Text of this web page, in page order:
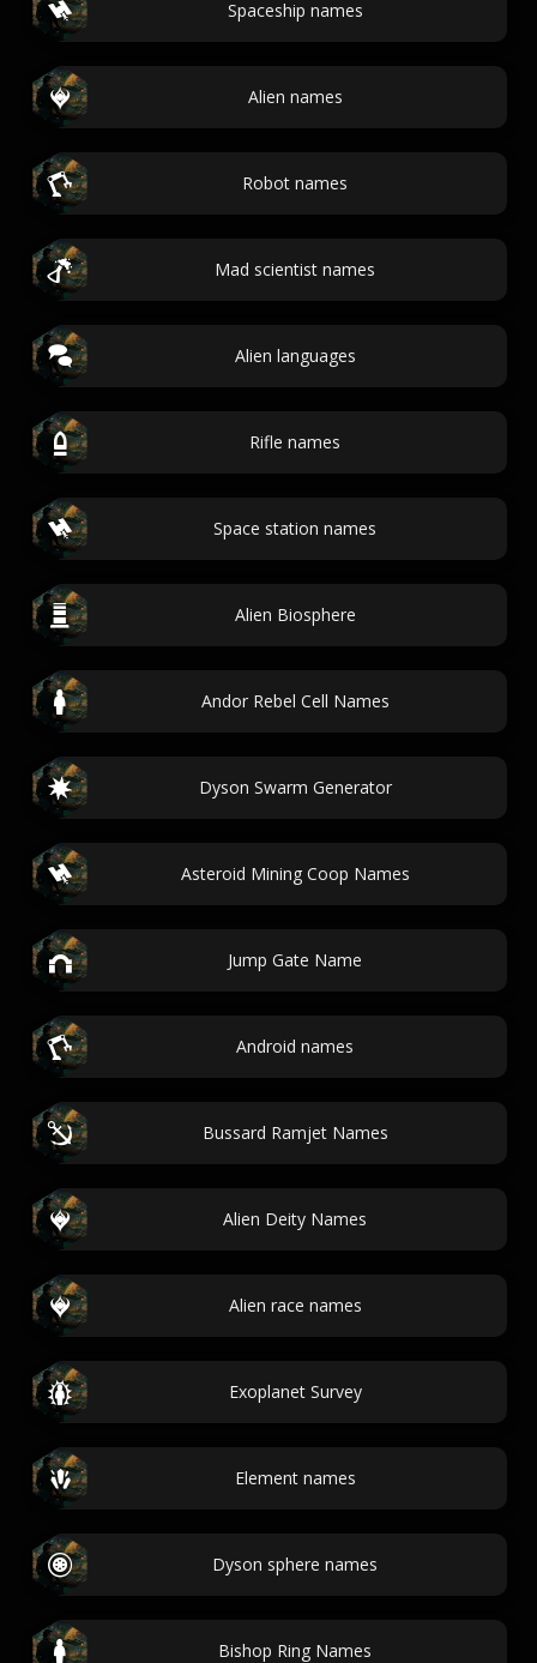
Spaceship names
Alien names
Robot names
Mad scientist names
Alien languages
Rifle names
Space station names
Alien Biosphere
Andor Rebel Cell Names
Dyson Swarm Generator
Asteroid Mining Coop Names
Jump Gate Name
Android names
Bussard Ramjet Names
Alien Deity Names
Alien race names
Exoplanet Survey
Element names
Dyson sphere names
Bishop Ring Names